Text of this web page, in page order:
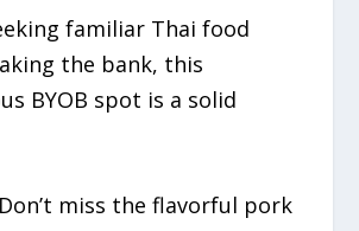
familiar Thai food
the bank, this
BYOB spot is a solid
Don’t miss the flavorful pork